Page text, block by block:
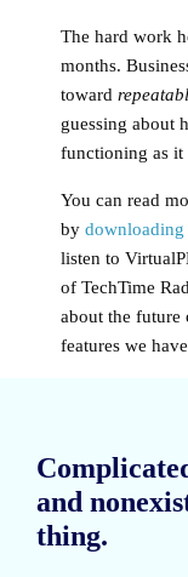
The hard work
months.
toward
guessing about
functioning as it
You can read
by
listen to
of TechTime
about the future
features we
and
thing.